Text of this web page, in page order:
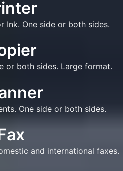
Ink. One side or both sides.
or both sides. Large format.
One side or both sides.
and international faxes.